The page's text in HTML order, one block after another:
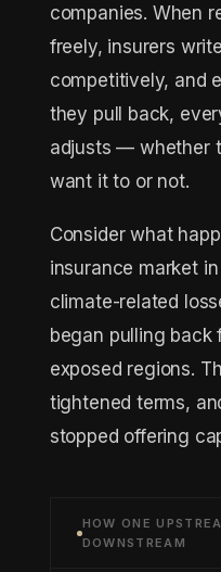
companies. When
freely, insurers
competitively, and
they pull back,
adjusts — whether
want it to or not.
Consider what
insurance market
climate-related
began pulling
exposed regions.
tightened terms,
stopped offering
HOW ONE
DOWNSTREAM